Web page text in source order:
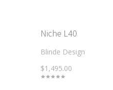
Niche L40
Blinde Design
$1,495.00